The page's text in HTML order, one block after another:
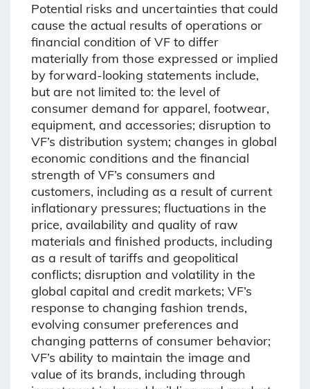
Potential risks and uncertainties that could
cause the actual results of operations or
financial condition of VF to differ
materially from those expressed or implied
by forward-looking statements include,
but are not limited to: the level of
consumer demand for apparel, footwear,
equipment, and accessories; disruption to
VF’s distribution system; changes in global
economic conditions and the financial
strength of VF’s consumers and
customers, including as a result of current
inflationary pressures; fluctuations in the
price, availability and quality of raw
materials and finished products, including
as a result of tariffs and geopolitical
conflicts; disruption and volatility in the
global capital and credit markets; VF’s
response to changing fashion trends,
evolving consumer preferences and
changing patterns of consumer behavior;
VF’s ability to maintain the image and
value of its brands, including through